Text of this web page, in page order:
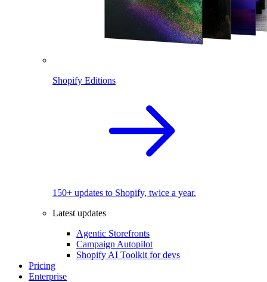
Shopify Editions
150+ updates to Shopify, twice a year.
Latest updates
Agentic Storefronts
Campaign Autopilot
Shopify AI Toolkit for devs
Pricing
Enterprise